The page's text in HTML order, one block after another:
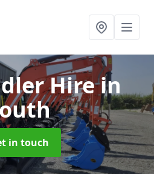
Hirein
in touch